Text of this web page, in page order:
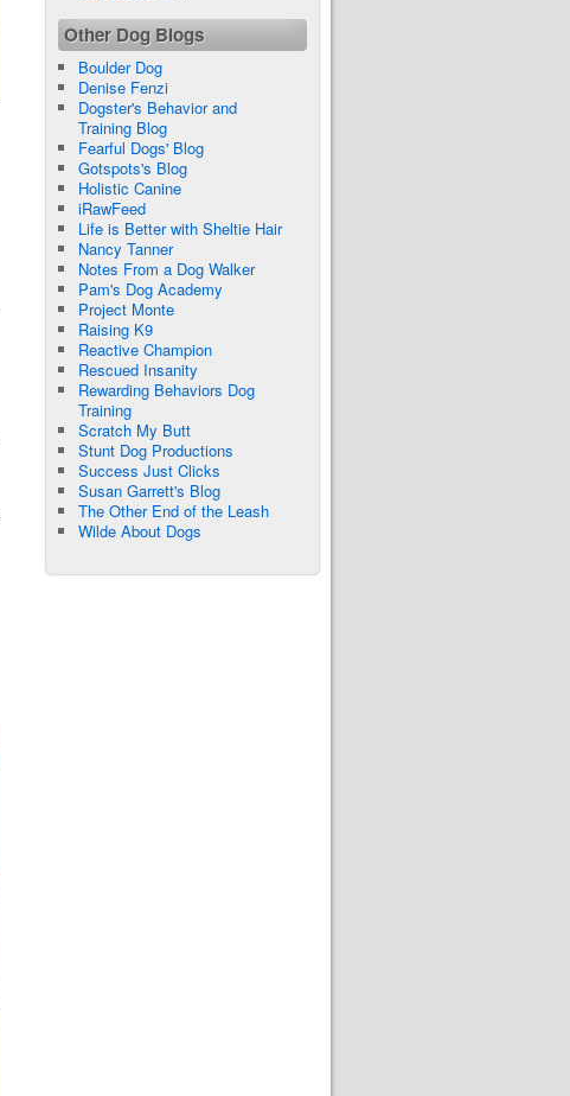
Other Dog Blogs
Boulder Dog
Denise Fenzi
Dogster's Behavior and
Training Blog
Fearful Dogs' Blog
Gotspots's Blog
Holistic Canine
iRawFeed
Life is Better with Sheltie Hair
Nancy Tanner
Notes From a Dog Walker
Pam's Dog Academy
Project Monte
Raising K9
Reactive Champion
Rescued Insanity
Rewarding Behaviors Dog
Training
Scratch My Butt
Stunt Dog Productions
Success Just Clicks
Susan Garrett's Blog
The Other End of the Leash
Wilde About Dogs